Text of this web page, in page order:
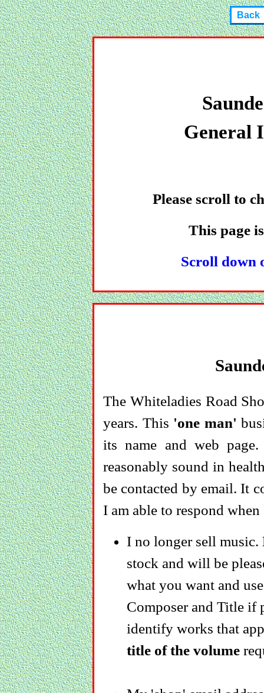
Back
General
Please scroll to
This page
Scroll down
The Whiteladies Road
years. This 'one man'
its name and web
reasonably sound in
be contacted by email. It
I am able to respond
I no longer sell music.
stock and will be
what you want and
Composer and Title
identify works that
title of the volume